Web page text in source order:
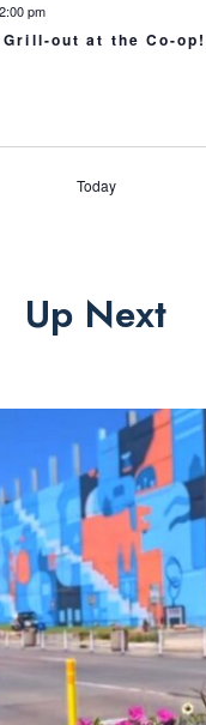
2:00 pm
Grill-out at the Co-
Today
Up Next